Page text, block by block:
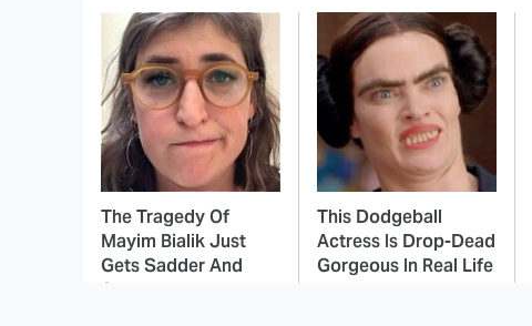
The Tragedy Of
Mayim Bialik Just
Gets Sadder And
Sadder
This Dodgeball
Actress Is Drop-Dead
Gorgeous In Real Life